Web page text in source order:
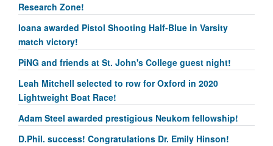
Research Zone!
Ioana awarded Pistol Shooting Half-Blue in Varsity
match victory!
PiNG and friends at St. John's College guest night!
Leah Mitchell selected to row for Oxford in 2020
Lightweight Boat Race!
Adam Steel awarded prestigious Neukom fellowship!
D.Phil. success! Congratulations Dr. Emily Hinson!